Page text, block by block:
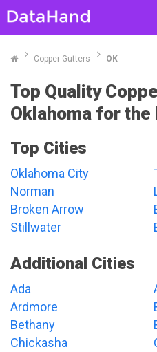
Copper Gutters OK
Top Quality
Oklahoma for the
Top Cities
Oklahoma City
Norman
Broken Arrow
Stillwater
Additional Cities
Ada
Ardmore
Bethany
Chickasha